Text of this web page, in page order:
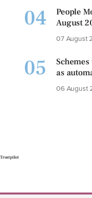
04
People
August
07 August
05
as
06 August
Trustpilot